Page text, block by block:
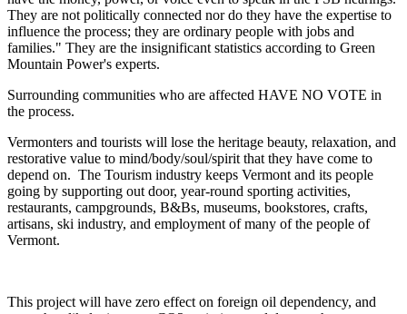
They are not politically connected nor do they have the expertise to
influence the process; they are ordinary people with jobs and
families." They are the insignificant statistics according to Green
Mountain Power's experts.
Surrounding communities who are affected HAVE NO VOTE in
the process.
Vermonters and tourists will lose the heritage beauty, relaxation, and
restorative value to mind/body/soul/spirit that they have come to
depend on. The Tourism industry keeps Vermont and its people
going by supporting out door, year-round sporting activities,
restaurants, campgrounds, B&Bs, museums, bookstores, crafts,
artisans, ski industry, and employment of many of the people of
Vermont.
This project will have zero effect on foreign oil dependency, and